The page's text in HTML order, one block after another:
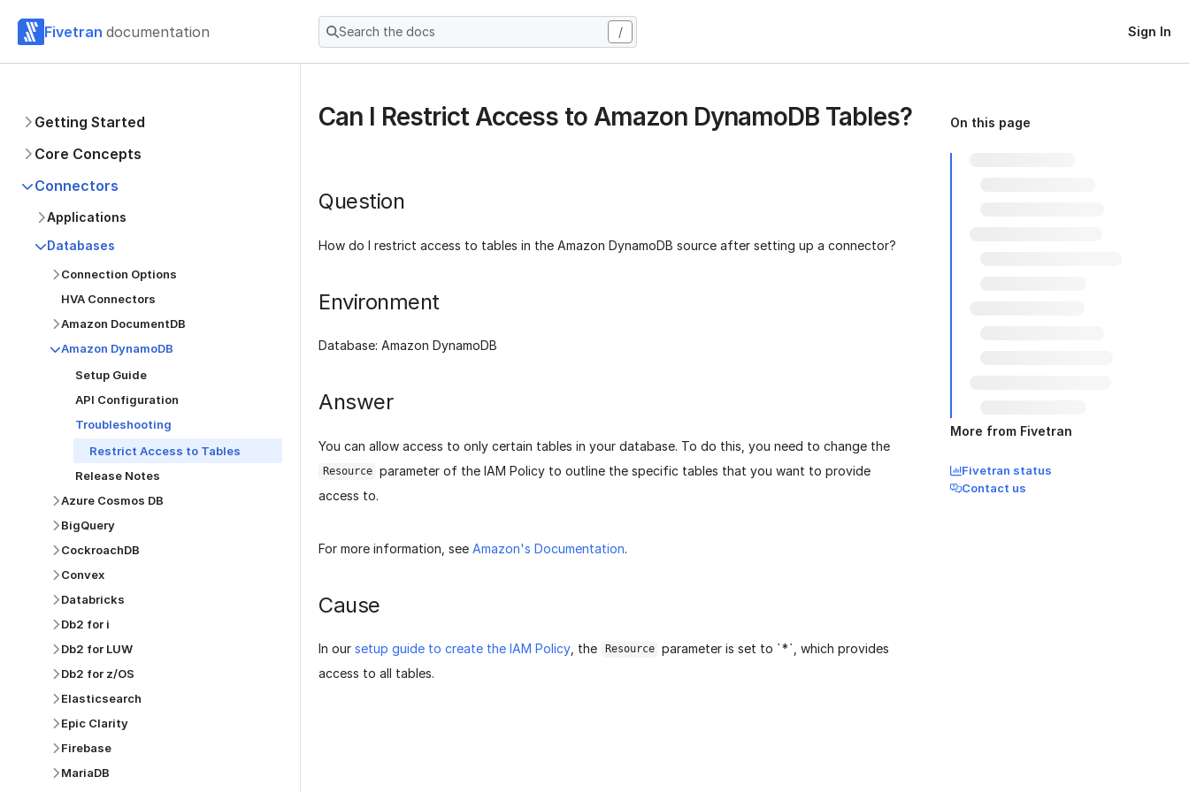
Fivetran documentation Search the docs / Sign In
Getting Started
Core Concepts
Connectors
Applications
Databases
Connection Options
HVA Connectors
Amazon DocumentDB
Amazon DynamoDB
Setup Guide
API Configuration
Troubleshooting
Restrict Access to Tables
Release Notes
Azure Cosmos DB
BigQuery
CockroachDB
Convex
Databricks
Db2 for i
Db2 for LUW
Db2 for z/OS
Elasticsearch
Epic Clarity
Firebase
MariaDB
Can I Restrict Access to Amazon DynamoDB Tables?
Question
How do I restrict access to tables in the Amazon DynamoDB source after setting up a connector?
Environment
Database: Amazon DynamoDB
Answer
You can allow access to only certain tables in your database. To do this, you need to change the
Resource parameter of the IAM Policy to outline the specific tables that you want to provide
access to.
For more information, see Amazon's Documentation.
Cause
In our setup guide to create the IAM Policy , the Resource parameter is set to `*`, which provides
access to all tables.
On this page
More from Fivetran
Fivetran status
Contact us